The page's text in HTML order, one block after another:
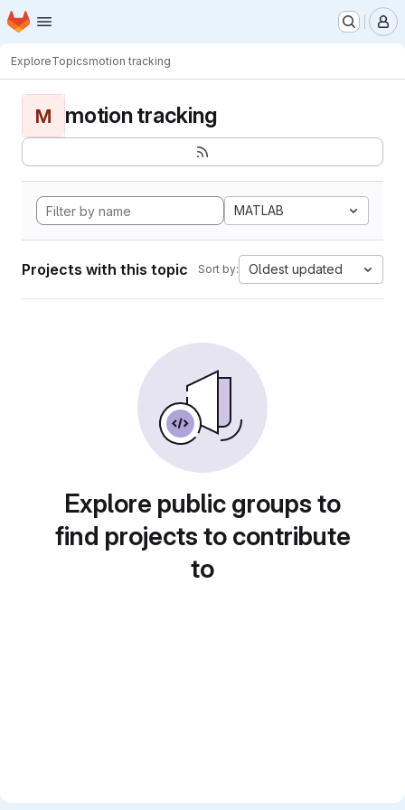
Skip to main content
Homepage
ExploreTopicsmotion tracking
M motion tracking
MATLAB
Projects with this topic Sort by: Oldest updated
Explore public groups to
find projects to contribute
to